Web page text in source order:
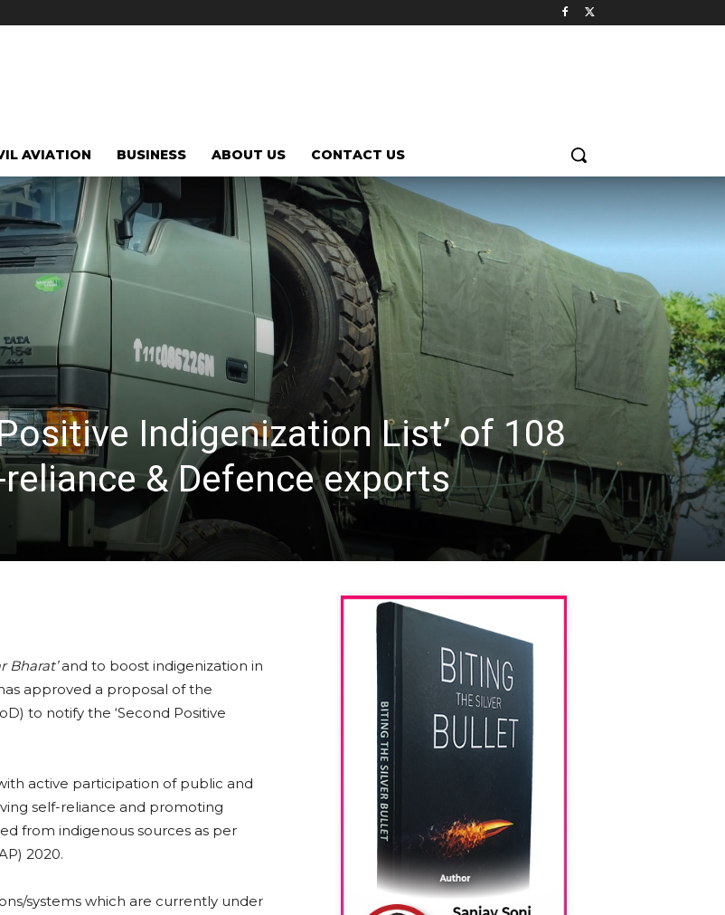
AVIATION BUSINESS ABOUT US CONTACT US
Indigenization List’ of 108
& Defence exports
Bharat’and to boost indigenization in
approved a proposal of the
to notify the ‘Second Positive
active participation of public and
self-reliance and promoting
from indigenous sources as per
2020.
systems which are currently under